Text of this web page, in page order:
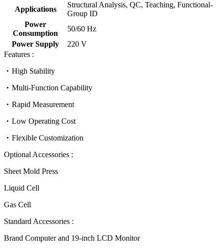
Applications
Structural Analysis, QC, Teaching, Functional-
Group ID
Power
Consumption
50/60 Hz
Power Supply
220 V
Features :
High Stability
Multi-Function Capability
Rapid Measurement
Low Operating Cost
Flexible Customization
Optional Accessories :
Sheet Mold Press
Liquid Cell
Gas Cell
Standard Accessories :
Brand Computer and 19-inch LCD Monitor